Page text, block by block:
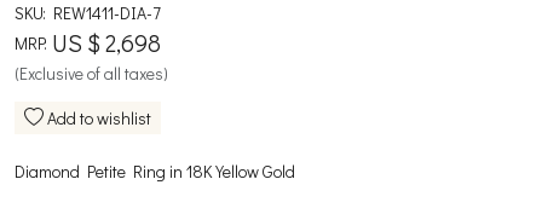
SKU: REW1411-DIA-7
MRP: US $ 2,698
(Exclusive of all taxes)
Add to wishlist
Diamond Petite Ring in 18K Yellow Gold